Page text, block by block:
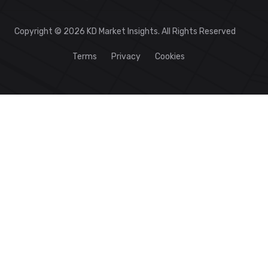
Copyright © 2026 KD Market Insights. All Rights Reserved
Terms Privacy Cookies